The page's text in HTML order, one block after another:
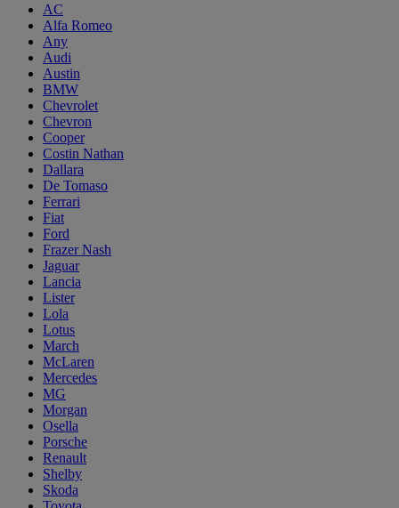
AC
Alfa Romeo
Any
Audi
Austin
BMW
Chevrolet
Chevron
Cooper
Costin Nathan
Dallara
De Tomaso
Ferrari
Fiat
Ford
Frazer Nash
Jaguar
Lancia
Lister
Lola
Lotus
March
McLaren
Mercedes
MG
Morgan
Osella
Porsche
Renault
Shelby
Skoda